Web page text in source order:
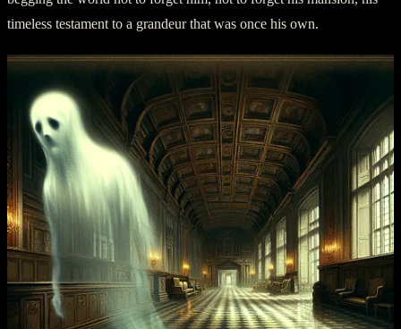
timeless testament to a grandeur that was once his own.